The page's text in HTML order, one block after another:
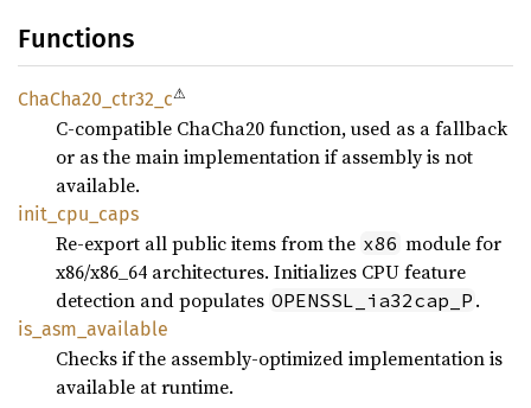
Functions
ChaCha20_ ctr32_ c⚠
C-compatible ChaCha20 function, used as a fallback
or as the main implementation if assembly is not
available.
init_ cpu_ caps
Re-export all public items from the x86 module for
x86/x86_64 architectures. Initializes CPU feature
detection and populates OPENSSL_ia32cap_P .
is_ asm_ available
Checks if the assembly-optimized implementation is
available at runtime.